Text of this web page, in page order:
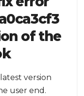
of the
version
user end.